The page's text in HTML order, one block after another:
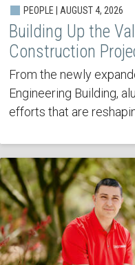
PEOPLE | AUGUST 4, 2026
Building Up the
Construction
From the newly
Engineering Building,
efforts that are